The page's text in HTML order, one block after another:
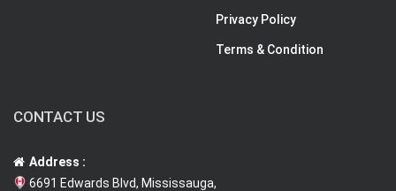
Privacy Policy
Terms & Condition
CONTACT US
Address :
6691 Edwards Blvd, Mississauga,